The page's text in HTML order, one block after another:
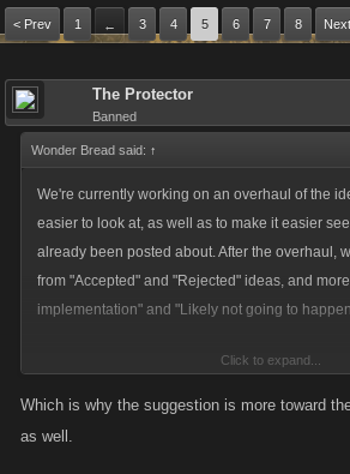
< Prev 1 ← 3 4 5 6 7 8
The Protector
Banned
Wonder Bread said: ↑
We're currently working on an overhaul of the
easier to look at, as well as to make it easier
already been posted about. After the overhaul,
from "Accepted" and "Rejected" ideas, and
implementation" and "Likely not going to
With regards to this idea specifically, I can
argument. I also appreciate that players who
Click to expand...
Which is why the suggestion is more toward
as well.